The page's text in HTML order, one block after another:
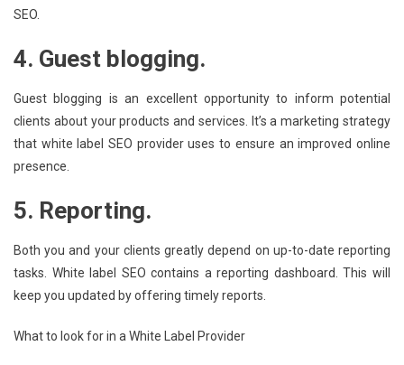
SEO.
4. Guest blogging.
Guest blogging is an excellent opportunity to inform potential
clients about your products and services. It’s a marketing strategy
that white label SEO provider uses to ensure an improved online
presence.
5. Reporting.
Both you and your clients greatly depend on up-to-date reporting
tasks. White label SEO contains a reporting dashboard. This will
keep you updated by offering timely reports.
What to look for in a White Label Provider